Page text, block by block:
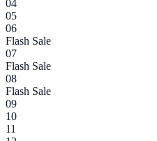
04
05
06
Flash Sale
07
Flash Sale
08
Flash Sale
09
10
11